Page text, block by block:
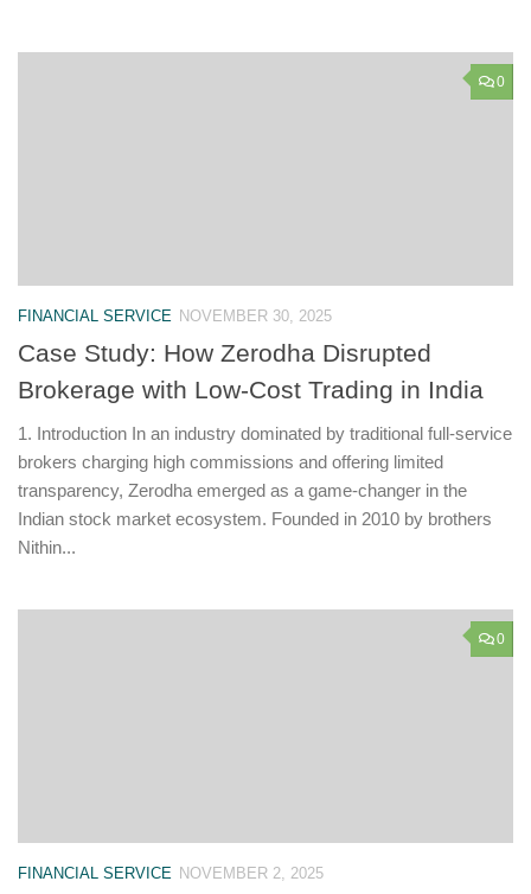
0
FINANCIAL SERVICE NOVEMBER 30, 2025
Case Study: How Zerodha Disrupted
Brokerage with Low-Cost Trading in India
1. Introduction In an industry dominated by traditional full-service
brokers charging high commissions and offering limited
transparency, Zerodha emerged as a game-changer in the
Indian stock market ecosystem. Founded in 2010 by brothers
Nithin...
0
FINANCIAL SERVICE NOVEMBER 2, 2025